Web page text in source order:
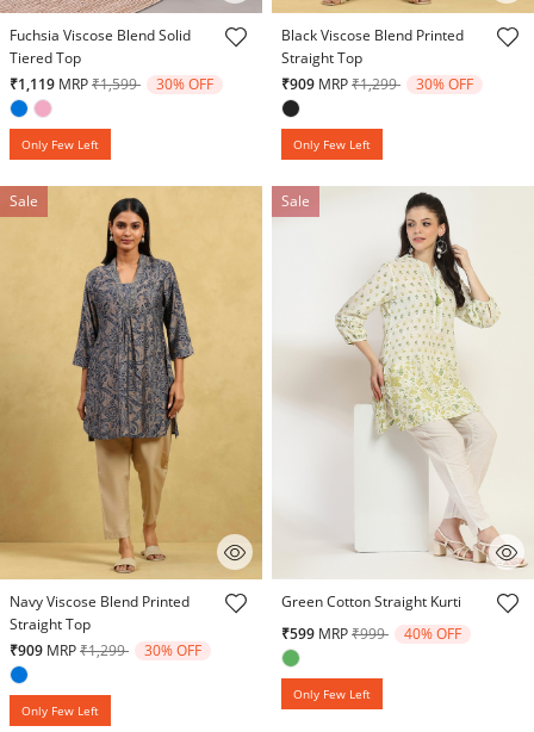
5 out of 5 Customer Rating
Fuchsia Viscose Blend Solid
Tiered Top
₹1,119 MRPPrice reduced from
₹1,599to 30% OFF
Only Few Left
3.3 out of 5 Customer Rating
Black Viscose Blend Printed
Straight Top
₹909 MRPPrice reduced from
₹1,299to 30% OFF
Only Few Left
Sale
5 out of 5 Customer Rating
Navy Viscose Blend Printed
Straight Top
₹909 MRPPrice reduced from
₹1,299to 30% OFF
Only Few Left
Sale
4.4 out of 5 Customer Rating
Green Cotton Straight Kurti
₹599 MRPPrice reduced from
₹999to 40% OFF
Only Few Left